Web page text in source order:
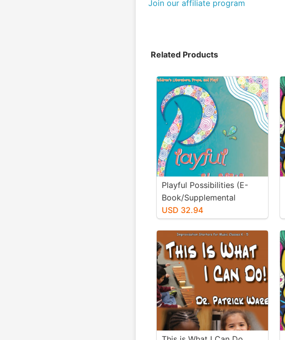
Join our affiliate program
Related Products
Playful Possibilities (E-
Book/Supplemental
Materials)
USD 32.94